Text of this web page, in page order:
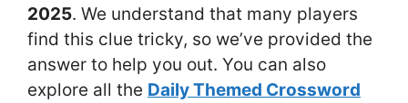
2025. We understand that many players
find this clue tricky, so we’ve provided the
answer to help you out. You can also
explore all the Daily Themed Crossword